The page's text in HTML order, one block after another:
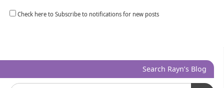
Check here to Subscribe to notifications for new posts
Search Rayn’s Blog